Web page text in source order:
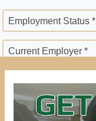
Employment Status *
Current Employer *
Employer Street
City *